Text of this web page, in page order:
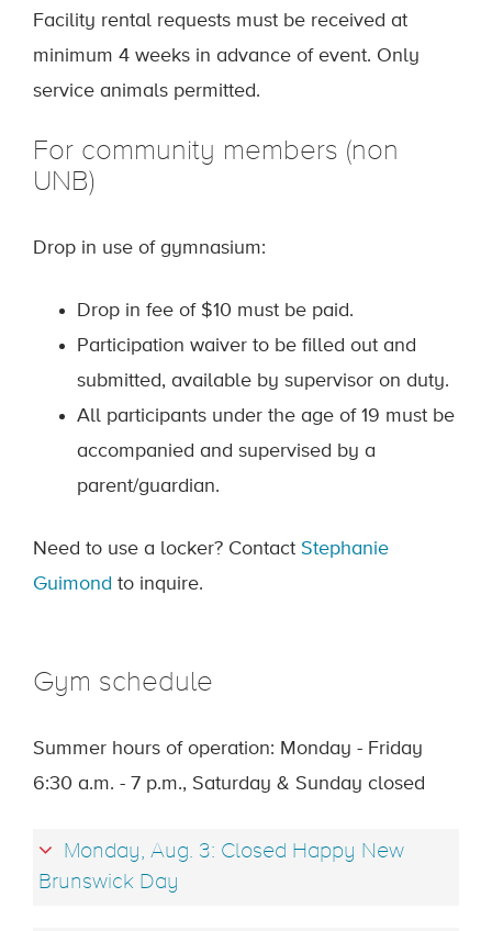
Facility rental requests must be received at
minimum 4 weeks in advance of event. Only
service animals permitted.
For community members (non
UNB)
Drop in use of gymnasium:
Drop in fee of $10 must be paid.
Participation waiver to be filled out and
submitted, available by supervisor on duty.
All participants under the age of 19 must be
accompanied and supervised by a
parent/guardian.
Need to use a locker? Contact Stephanie
Guimond to inquire.
Gym schedule
Summer hours of operation: Monday - Friday
6:30 a.m. - 7 p.m., Saturday & Sunday closed
Monday, Aug. 3: Closed Happy New
Brunswick Day